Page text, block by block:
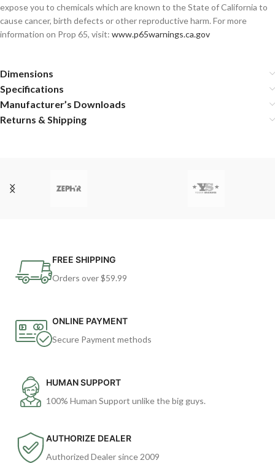
expose you to chemicals which are known to the State of California to
cause cancer, birth defects or other reproductive harm. For more
information on Prop 65, visit: www.p65warnings.ca.gov
Dimensions
Specifications
Manufacturer’s Downloads
Returns & Shipping
FREE SHIPPING
Orders over $59.99
ONLINE PAYMENT
Secure Payment methods
HUMAN SUPPORT
100% Human Support unlike the big guys.
AUTHORIZE DEALER
Authorized Dealer since 2009